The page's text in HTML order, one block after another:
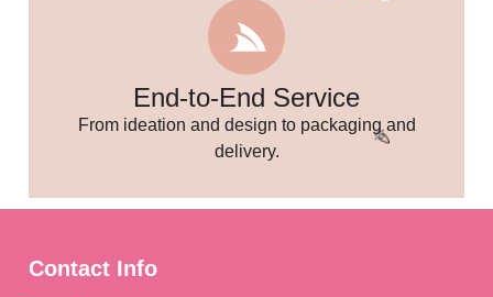
End-to-End Service
From ideation and design to packaging and
delivery.
Contact Info
🎈